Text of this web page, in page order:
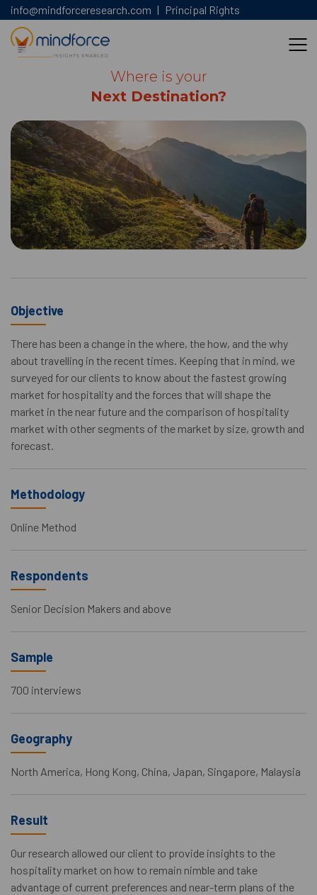
info@mindforceresearch.com | Principal Rights
Where is your
Next Destination?
Objective
There has been a change in the where, the how, and the why
about travelling in the recent times. Keeping that in mind, we
surveyed for our clients to know about the fastest growing
market for hospitality and the forces that will shape the
market in the near future and the comparison of hospitality
market with other segments of the market by size, growth and
forecast.
Methodology
Online Method
Respondents
Senior Decision Makers and above
Sample
700 interviews
Geography
North America, Hong Kong, China, Japan, Singapore, Malaysia
Result
Our research allowed our client to provide insights to the
hospitality market on how to remain nimble and take
advantage of current preferences and near-term plans of the